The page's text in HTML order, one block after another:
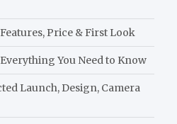
Price & First Look
You Need to Know
Launch, Design, Camera